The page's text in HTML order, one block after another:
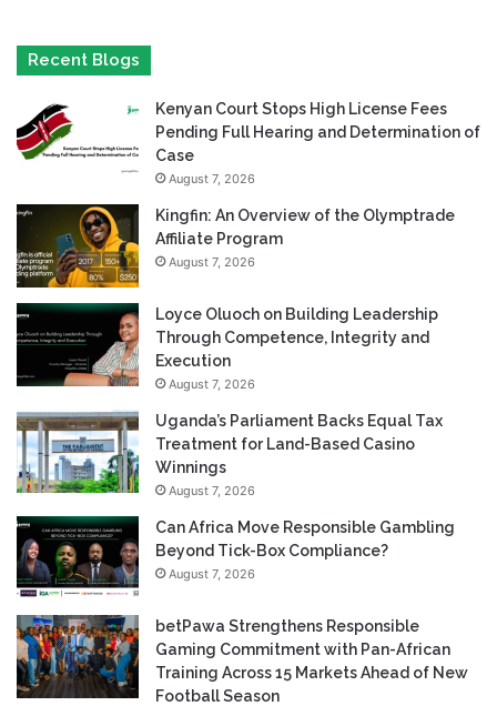
Recent Blogs
Kenyan Court Stops High License Fees
Pending Full Hearing and Determination of
Case
August 7, 2026
Kingfin: An Overview of the Olymptrade
Affiliate Program
August 7, 2026
Loyce Oluoch on Building Leadership
Through Competence, Integrity and
Execution
August 7, 2026
Uganda’s Parliament Backs Equal Tax
Treatment for Land-Based Casino
Winnings
August 7, 2026
Can Africa Move Responsible Gambling
Beyond Tick-Box Compliance?
August 7, 2026
betPawa Strengthens Responsible
Gaming Commitment with Pan-African
Training Across 15 Markets Ahead of New
Football Season